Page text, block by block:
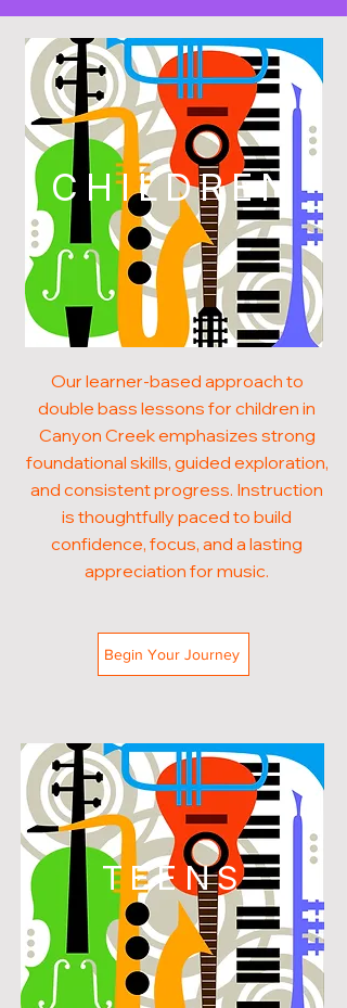
CHILDREN
Our learner-based approach to
double bass lessons for children in
Canyon Creek emphasizes strong
foundational skills, guided exploration,
and consistent progress. Instruction
is thoughtfully paced to build
confidence, focus, and a lasting
appreciation for music.
Begin Your Journey
TEENS